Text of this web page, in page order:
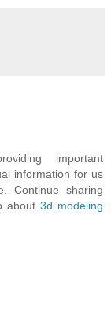
important
information for us
Continue sharing
about3d modeling